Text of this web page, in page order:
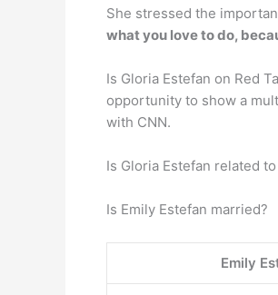
She stressed the
what you love to do,
Is Gloria Estefan on Red
opportunity to show a
with CNN.
Is Gloria Estefan related to
Is Emily Estefan married?
Emily